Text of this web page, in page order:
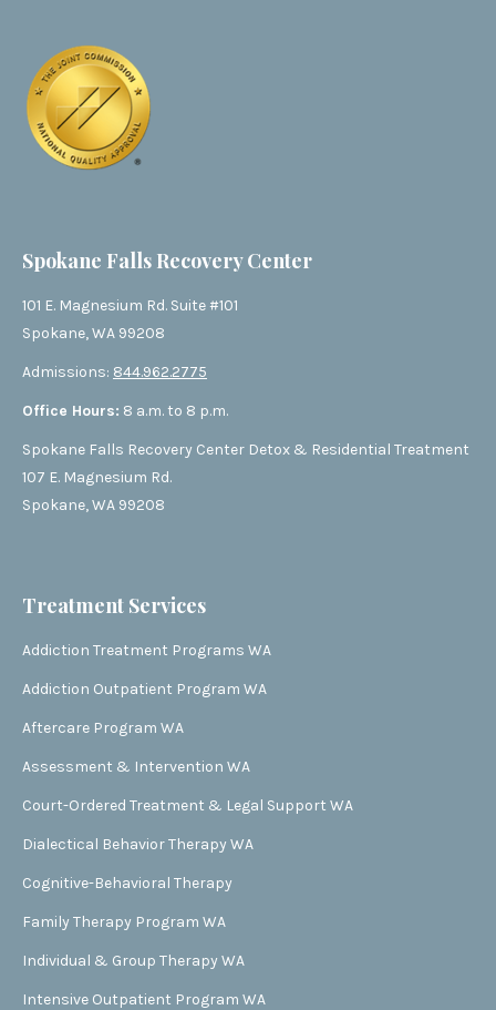
Spokane Falls Recovery Center
101 E. Magnesium Rd. Suite #101
Spokane, WA 99208
Admissions: 844.962.2775
Office Hours: 8 a.m. to 8 p.m.
Spokane Falls Recovery Center Detox & Residential Treatment
107 E. Magnesium Rd.
Spokane, WA 99208
Treatment Services
Addiction Treatment Programs WA
Addiction Outpatient Program WA
Aftercare Program WA
Assessment & Intervention WA
Court-Ordered Treatment & Legal Support WA
Dialectical Behavior Therapy WA
Cognitive-Behavioral Therapy
Family Therapy Program WA
Individual & Group Therapy WA
Intensive Outpatient Program WA